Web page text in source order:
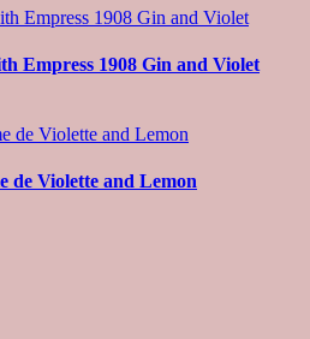
Empress 1908 Gin and Violet
de Violette and Lemon